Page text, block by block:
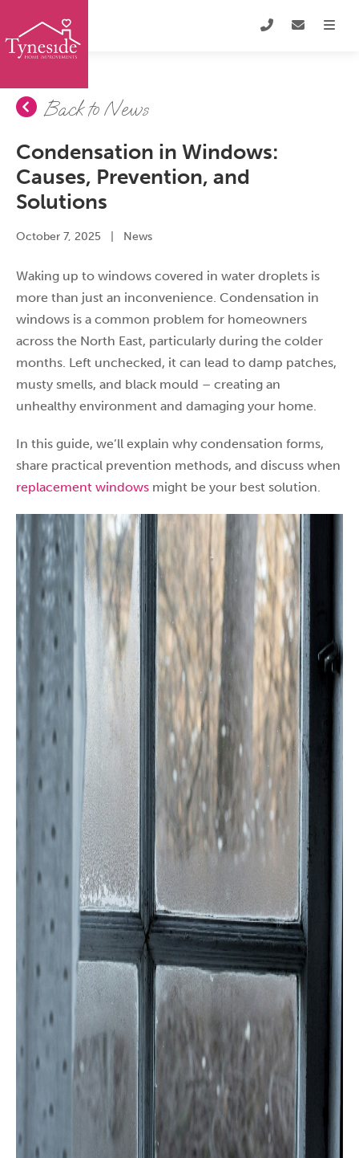
Back to News
Condensation in Windows:
Causes, Prevention, and
Solutions
October 7, 2025 News
Waking up to windows covered in water droplets is
more than just an inconvenience. Condensation in
windows is a common problem for homeowners
across the North East, particularly during the colder
months. Left unchecked, it can lead to damp patches,
musty smells, and black mould – creating an
unhealthy environment and damaging your home.
In this guide, we’ll explain why condensation forms,
share practical prevention methods, and discuss when
replacement windows might be your best solution.